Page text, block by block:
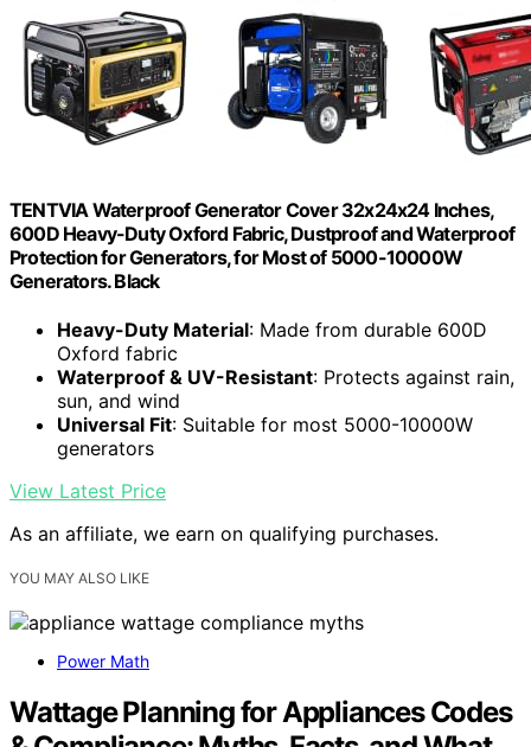
TENTVIA Waterproof Generator Cover 32x24x24 Inches,
600D Heavy-Duty Oxford Fabric, Dustproof and Waterproof
Protection for Generators, for Most of 5000-10000W
Generators. Black
Heavy-Duty Material: Made from durable 600D
Oxford fabric
Waterproof & UV-Resistant: Protects against rain,
sun, and wind
Universal Fit: Suitable for most 5000-10000W
generators
View Latest Price
As an affiliate, we earn on qualifying purchases.
YOU MAY ALSO LIKE
Power Math
Wattage Planning for Appliances Codes